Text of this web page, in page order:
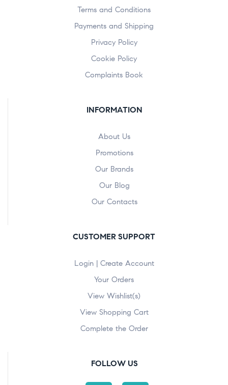
Terms and Conditions
Payments and Shipping
Privacy Policy
Cookie Policy
Complaints Book
INFORMATION
About Us
Promotions
Our Brands
Our Blog
Our Contacts
CUSTOMER SUPPORT
Login | Create Account
Your Orders
View Wishlist(s)
View Shopping Cart
Complete the Order
FOLLOW US